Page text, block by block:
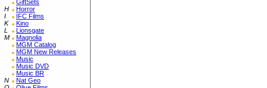
GiftSets
H
Horror
I
IFC Films
K
Kino
L
Lionsgate
M
Magnolia
MGM Catalog
MGM New Releases
Music
Music DVD
Music BR
N
Nat Geo